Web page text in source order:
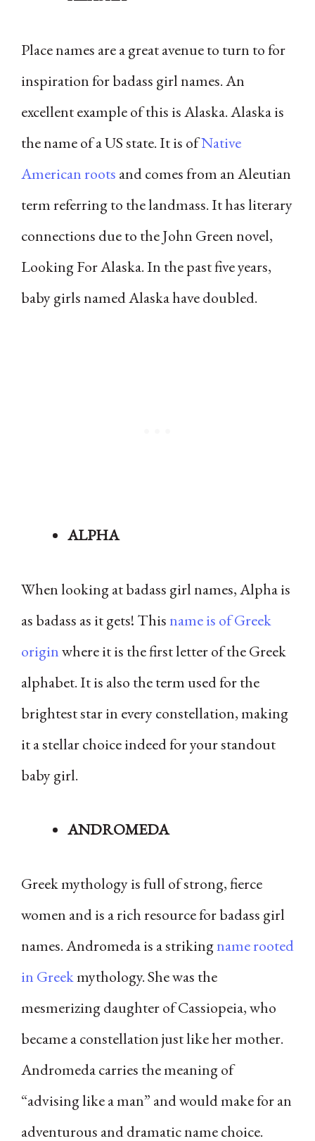
Place names are a great avenue to turn to for
inspiration for badass girl names. An
excellent example of this is Alaska. Alaska is
the name of a US state. It is ofNative
American roots and comes from an Aleutian
term referring to the landmass. It has literary
connections due to the John Green novel,
Looking For Alaska. In the past five years,
baby girls named Alaska have doubled.
ALPHA
When looking at badass girl names, Alpha is
as badass as it gets! Thisname is of Greek
originwhere it is the first letter of the Greek
alphabet. It is also the term used for the
brightest star in every constellation, making
it a stellar choice indeed for your standout
baby girl.
ANDROMEDA
Greek mythology is full of strong, fierce
women and is a rich resource for badass girl
names. Andromeda is a strikingname rooted
in Greekmythology. She was the
mesmerizing daughter of Cassiopeia, who
became a constellation just like her mother.
Andromeda carries the meaning of
“advising like a man” and would make for an
adventurous and dramatic name choice.